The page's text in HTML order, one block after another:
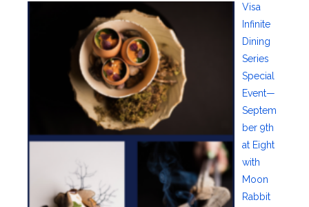
Visa
Infinite
Dining
Series
Special
Event—
Septem
ber 9th
at Eight
with
Moon
Rabbit